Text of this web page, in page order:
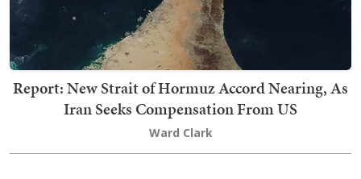
Report: New Strait of Hormuz Accord Nearing, As
Iran Seeks Compensation From US
Ward Clark